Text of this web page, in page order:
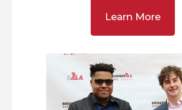
Learn More